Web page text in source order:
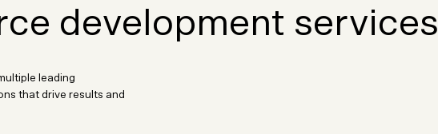
development services
leading
that drive results and